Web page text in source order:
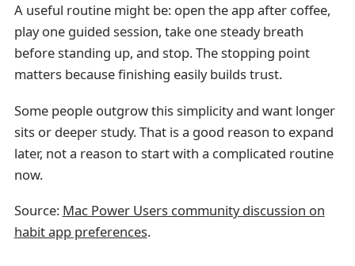
A useful routine might be: open the app after coffee,
play one guided session, take one steady breath
before standing up, and stop. The stopping point
matters because finishing easily builds trust.
Some people outgrow this simplicity and want longer
sits or deeper study. That is a good reason to expand
later, not a reason to start with a complicated routine
now.
Source: Mac Power Users community discussion on
habit app preferences.